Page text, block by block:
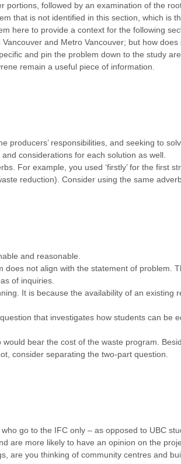
portions, followed by an examination of the
that is not identified in this section, which is
here to provide a context for the following
and Metro Vancouver; but how
and pin the problem down to the study
remain a useful piece of information.
producers’ responsibilities, and seeking to
considerations for each solution as well.
For example, you used ‘firstly’ for the first
reduction). Consider using the same
and reasonable.
does not align with the statement of problem.
of inquiries.
It is because the availability of an existing
that investigates how students can be
bear the cost of the waste program.
consider separating the two-part question.
go to the IFC only – as opposed to UBC
are more likely to have an opinion on the
are you thinking of community centres and